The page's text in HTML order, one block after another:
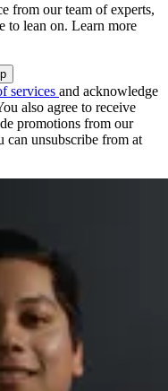
from our team of experts,
to lean on. Learn more
services and acknowledge
also agree to receive
promotions from our
can unsubscribe from at